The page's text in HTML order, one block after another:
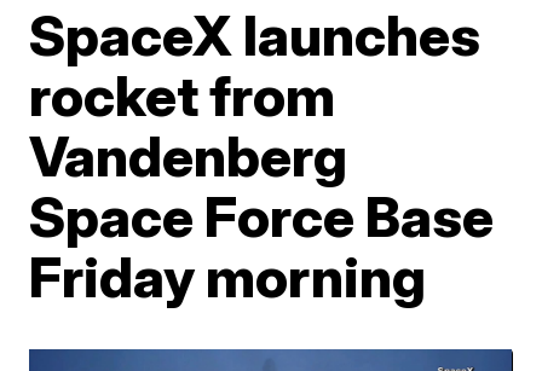
SpaceX launches
rocket from
Vandenberg
Space Force Base
Friday morning